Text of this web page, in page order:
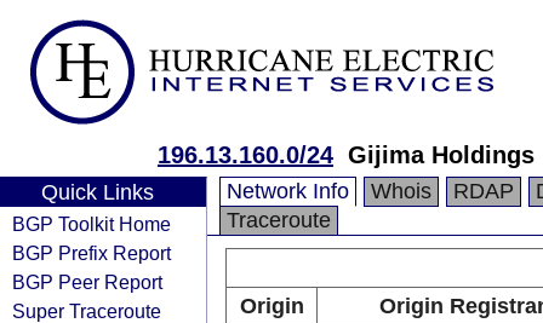
196.13.160.0/24 Gijima Holdings
Quick Links
BGP Toolkit Home
BGP Prefix Report
BGP Peer Report
Super Traceroute
Network Info Whois RDAP
Traceroute
Origin
Origin